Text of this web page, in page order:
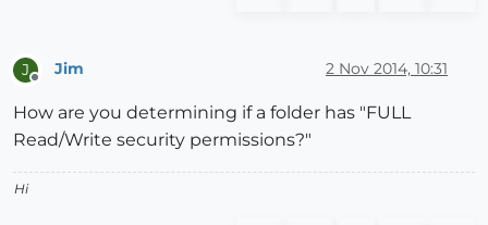
J Jim 2 Nov 2014, 10:31
How are you determining if a folder has "FULL
Read/Write security permissions?"
Hi